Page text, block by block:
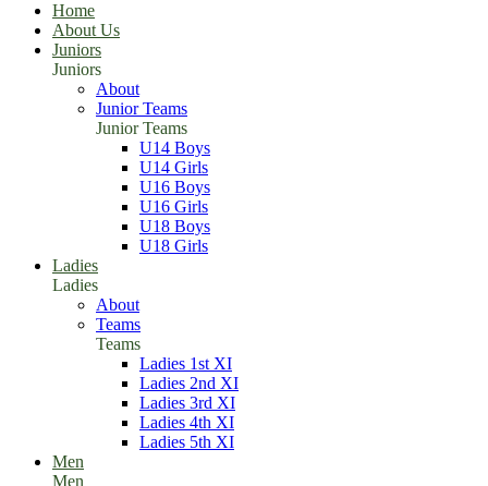
Home
About Us
Juniors
Juniors
About
Junior Teams
Junior Teams
U14 Boys
U14 Girls
U16 Boys
U16 Girls
U18 Boys
U18 Girls
Ladies
Ladies
About
Teams
Teams
Ladies 1st XI
Ladies 2nd XI
Ladies 3rd XI
Ladies 4th XI
Ladies 5th XI
Men
Men